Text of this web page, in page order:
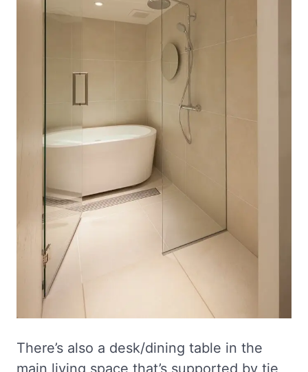
There’s also a desk/dining table in the
main living space that’s supported by tie